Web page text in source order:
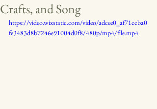
Crafts, and Song
https://video.wixstatic.com/video/adcee0_af71ccba0
fe3483d8b7246e91004d0f8/480p/mp4/file.mp4